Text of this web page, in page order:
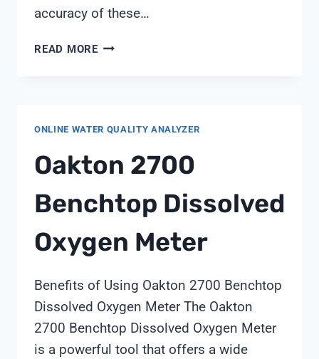
accuracy of these…
READ MORECALIBRATION
PER
ONLINE WATER QUALITY ANALYZER
Oakton 2700
Benchtop Dissolved
Oxygen Meter
Benefits of Using Oakton 2700 Benchtop
Dissolved Oxygen Meter The Oakton
2700 Benchtop Dissolved Oxygen Meter
is a powerful tool that offers a wide